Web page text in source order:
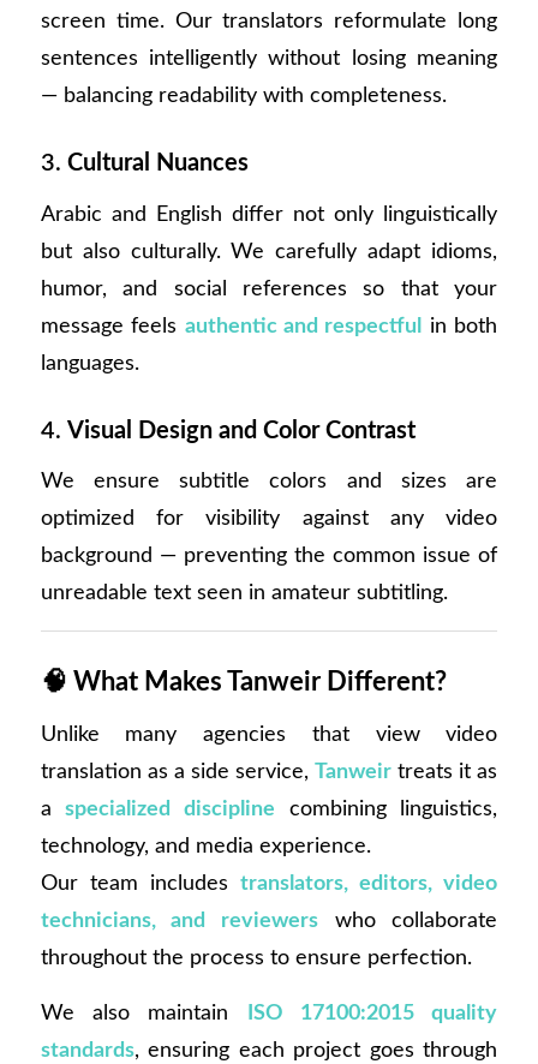
screen time. Our translators reformulate long
sentences intelligently without losing meaning
— balancing readability with completeness.
3. Cultural Nuances
Arabic and English differ not only linguistically
but also culturally. We carefully adapt idioms,
humor, and social references so that your
message feels authentic and respectful
in both
languages.
4. Visual Design and Color Contrast
We ensure subtitle colors and sizes are
optimized for visibility against any video
background — preventing the common issue of
unreadable text seen in amateur subtitling.
🧠 What Makes Tanweir Different?
Unlike many agencies that view video
translation as a side service,Tanweir treats it as
aspecialized discipline combining linguistics,
technology, and media experience.
Our team includestranslators, editors, video
technicians, and reviewers who collaborate
throughout the process to ensure perfection.
We also maintain
ISO 17100:2015 quality
standards, ensuring each project goes through